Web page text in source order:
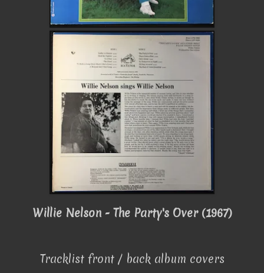
Willie Nelson - The Party's Over (1967)
Tracklist front / back album covers